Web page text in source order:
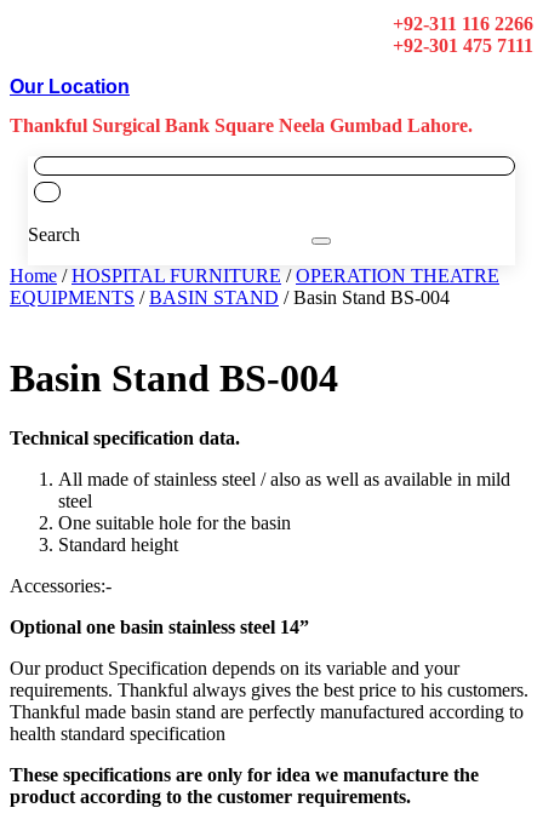
+92-311 116 2266
+92-301 475 7111
Our Location
Thankful Surgical Bank Square Neela Gumbad Lahore.
Search
Home /HOSPITAL FURNITURE /OPERATION THEATRE
EQUIPMENTS /BASIN STAND / Basin Stand BS-004
Basin Stand BS-004
Technical specification data.
All made of stainless steel / also as well as available in mild
steel
One suitable hole for the basin
Standard height
Accessories:-
Optional one basin stainless steel 14”
Our product Specification depends on its variable and your
requirements. Thankful always gives the best price to his customers.
Thankful made basin stand are perfectly manufactured according to
health standard specification
These specifications are only for idea we manufacture the
product according to the customer requirements.